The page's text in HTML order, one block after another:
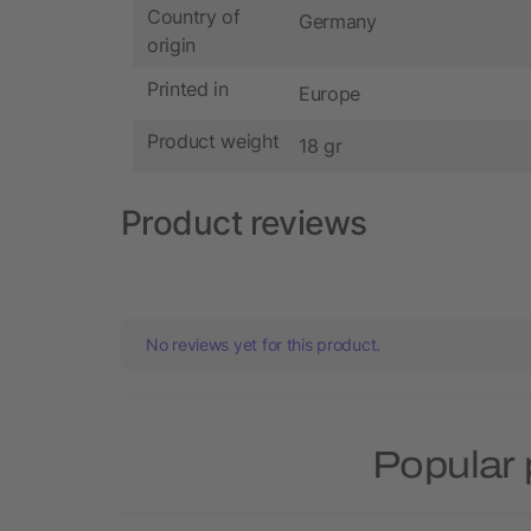
Country of
origin
Germany
Printed in Europe
Product weight 18 gr
Product reviews
No reviews yet for this product.
Popular